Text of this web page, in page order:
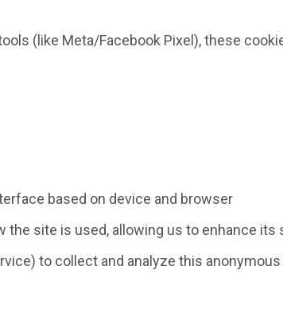
(like Meta/Facebook Pixel), these
based on device and browser
the site is used, allowing us to enhance
to collect and analyze this anonymous